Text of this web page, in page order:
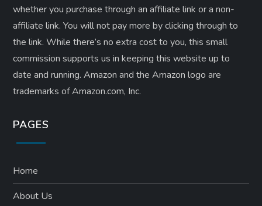
whether you purchase through an affiliate link or a non-
affiliate link. ​You will not pay more by clicking through to
the link. While there’s no extra cost to you, this small
commission supports us in keeping this website up to
date and running. Amazon and the Amazon logo are
trademarks of Amazon.com, Inc.
PAGES
Home
About Us